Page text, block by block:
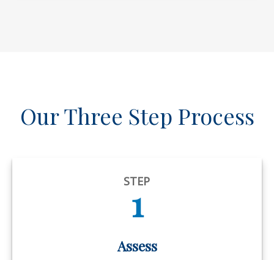
Our Three Step Process
STEP
1
Assess